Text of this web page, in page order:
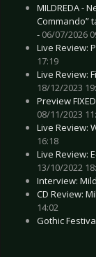
MILDREDA -
Commando”
- 06/07/2026
Live Review:
17:19
Live Review:
18/12/2023
Preview
08/11/2023
Live Review:
16:18
Live Review:
13/10/2022
Interview:
CD Review:
14:02
Gothic